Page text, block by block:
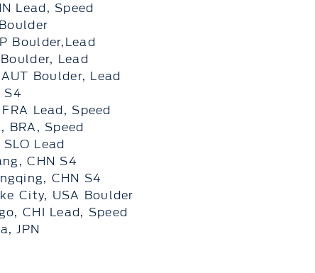
Lead, Speed
Boulder,Lead
Lead
Boulder, Lead
S4
Lead, Speed
BRA, Speed
Lead
CHN S4
CHN S4
City, USA Boulder
CHI Lead, Speed
JPN